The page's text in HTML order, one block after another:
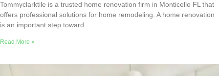
Tommyclarktile is a trusted home renovation firm in Monticello FL that
offers professional solutions for home remodeling. A home renovation
is an important step toward
Read More »